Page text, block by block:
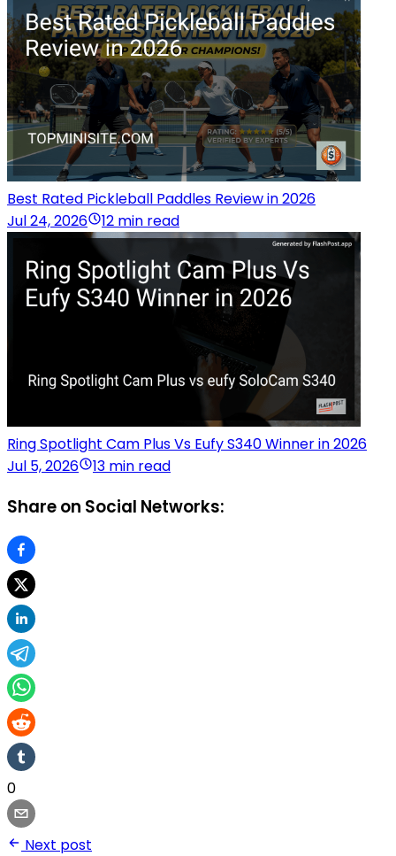
Best Rated Pickleball Paddles Review in 2026
Jul 24, 2026
12 min read
Ring Spotlight Cam Plus Vs Eufy S340 Winner in 2026
Jul 5, 2026
13 min read
Share on Social Networks:
0
Next post